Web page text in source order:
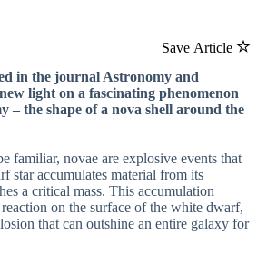
Save Article
in the journal Astronomy and
light on a fascinating phenomenon
– the shape of a nova shell around the
familiar, novae are explosive events that
star accumulates material from its
a critical mass. This accumulation
on the surface of the white dwarf,
that can outshine an entire galaxy for